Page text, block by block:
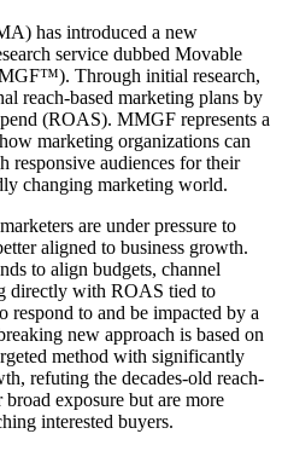
has introduced a new
service dubbed Movable
Through initial research,
reach-based marketing plans by
(ROAS). MMGF represents a
marketing organizations can
responsive audiences for their
changing marketing world.
are under pressure to
aligned to business growth.
to align budgets, channel
directly with ROAS tied to
respond to and be impacted by a
new approach is based on
method with significantly
refuting the decades-old reach-
exposure but are more
interested buyers.